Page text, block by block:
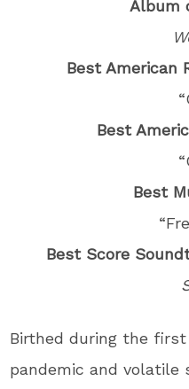
Album
Best American
Best
Best
Best Score
Birthed during the
pandemic and volatile